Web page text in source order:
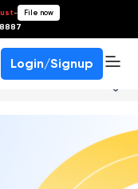
- File now
Login/Signup